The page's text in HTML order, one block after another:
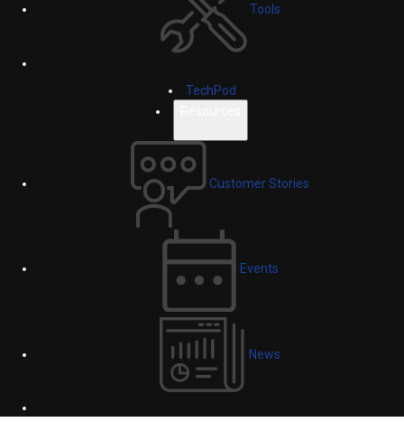
Tools
TechPod
Customer Stories
Events
News